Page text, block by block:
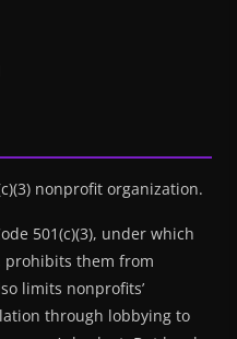
nonprofit organization.
501(c)(3), under which
prohibits them from
limits nonprofits’
through lobbying to